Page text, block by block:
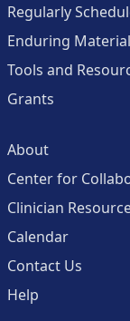
Regularly
Enduring
Tools and
Grants
About
Center for
Clinician
Calendar
Contact Us
Help